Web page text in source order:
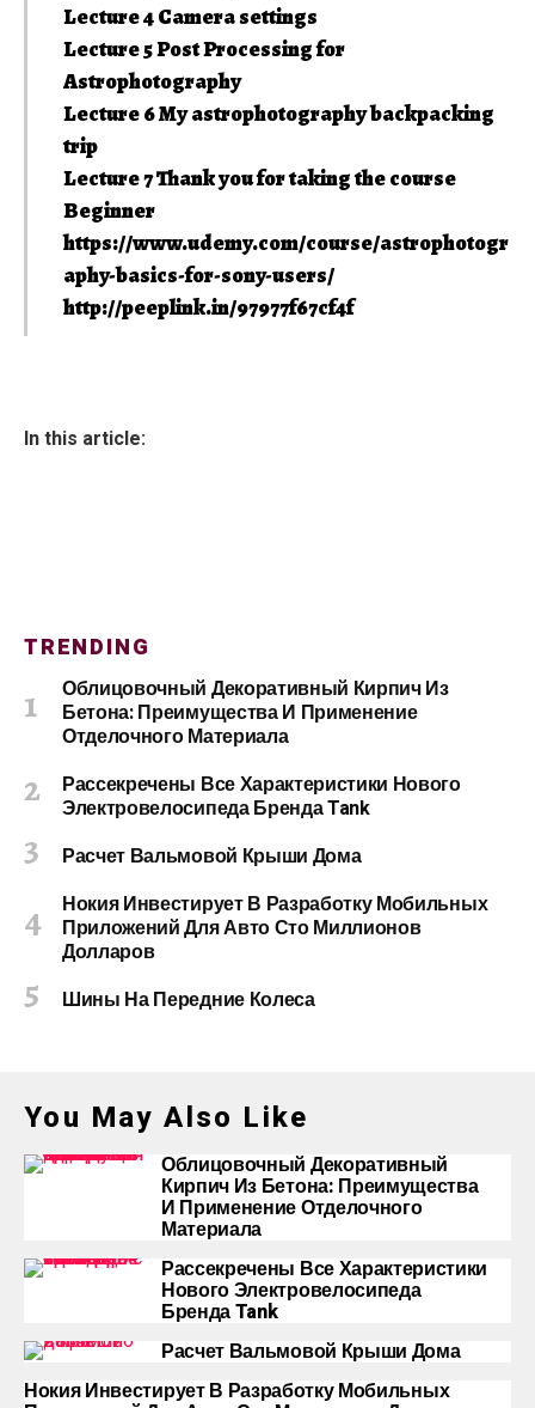
Lecture 4 Camera settings
Lecture 5 Post Processing for
Astrophotography
Lecture 6 My astrophotography backpacking
trip
Lecture 7 Thank you for taking the course
Beginner
https://www.udemy.com/course/astrophotogr
aphy-basics-for-sony-users/
http://peeplink.in/97977f67cf4f
In this article:
TRENDING
Облицовочный Декоративный Кирпич Из
Бетона: Преимущества И Применение
Отделочного Материала
Рассекречены Все Характеристики Нового
Электровелосипеда Бренда Tank
Расчет Вальмовой Крыши Дома
Нокия Инвестирует В Разработку Мобильных
Приложений Для Авто Сто Миллионов
Долларов
Шины На Передние Колеса
You May Also Like
Облицовочный Декоративный
Кирпич Из Бетона: Преимущества
И Применение Отделочного
Материала
Рассекречены Все Характеристики
Нового Электровелосипеда
Бренда Tank
Расчет Вальмовой Крыши Дома
Нокия Инвестирует В Разработку Мобильных